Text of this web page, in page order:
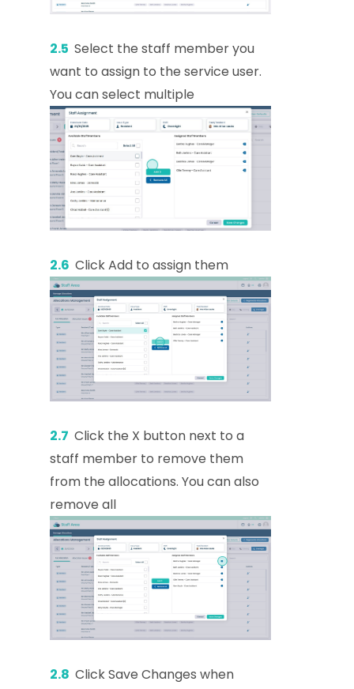
2.5 Select the staff member you
want to assign to the service user.
You can select multiple
2.6 Click Add to assign them
2.7 Click the X button next to a
staff member to remove them
from the allocations. You can also
remove all
2.8 Click Save Changes when